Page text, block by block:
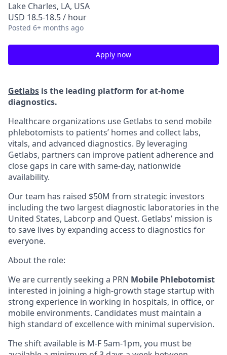
Lake Charles, LA, USA
USD 18.5-18.5 / hour
Posted 6+ months ago
Apply now
Getlabs is the leading platform for at-home
diagnostics.
Healthcare organizations use Getlabs to send mobile
phlebotomists to patients’ homes and collect labs,
vitals, and advanced diagnostics. By leveraging
Getlabs, partners can improve patient adherence and
close gaps in care with same-day, nationwide
availability.
Our team has raised $50M from strategic investors
including the two largest diagnostic laboratories in the
United States, Labcorp and Quest. Getlabs’ mission is
to save lives by expanding access to diagnostics for
everyone.
About the role:
We are currently seeking a PRN Mobile Phlebotomist
interested in joining a high-growth stage startup with
strong experience in working in hospitals, in office, or
mobile environments. Candidates must maintain a
high standard of excellence with minimal supervision.
The shift available is M-F 5am-1pm, you must be